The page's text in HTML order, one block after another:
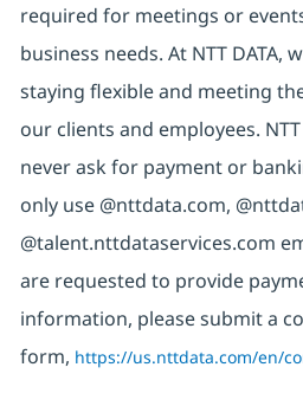
required for meetings or
business needs. At NTT DATA,
staying flexible and meeting
our clients and employees.
never ask for payment or
only use @nttdata.com,
@talent.nttdataservices.com
are requested to provide
information, please submit a
form, https://us.nttdata.com/en/